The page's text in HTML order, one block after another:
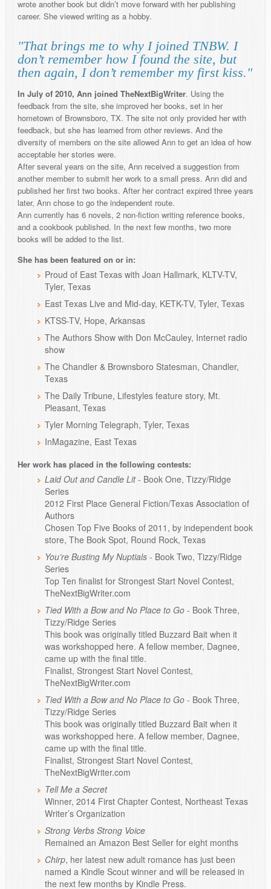
wrote another book but didn’t move forward with her publishing
career. She viewed writing as a hobby.
"That brings me to why I joined TNBW. I
don’t remember how I found the site, but
then again, I don’t remember my first kiss."
In July of 2010, Ann joined TheNextBigWriter. Using the
feedback from the site, she improved her books, set in her
hometown of Brownsboro, TX. The site not only provided her with
feedback, but she has learned from other reviews. And the
diversity of members on the site allowed Ann to get an idea of how
acceptable her stories were.
After several years on the site, Ann received a suggestion from
another member to submit her work to a small press. Ann did and
published her first two books. After her contract expired three years
later, Ann chose to go the independent route.
Ann currently has 6 novels, 2 non-fiction writing reference books,
and a cookbook published. In the next few months, two more
books will be added to the list.
She has been featured on or in:
Proud of East Texas with Joan Hallmark, KLTV-TV,
Tyler, Texas
East Texas Live and Mid-day, KETK-TV, Tyler, Texas
KTSS-TV, Hope, Arkansas
The Authors Show with Don McCauley, Internet radio
show
The Chandler & Brownsboro Statesman, Chandler,
Texas
The Daily Tribune, Lifestyles feature story, Mt.
Pleasant, Texas
Tyler Morning Telegraph, Tyler, Texas
InMagazine, East Texas
Her work has placed in the following contests:
Laid Out and Candle Lit- Book One, Tizzy/Ridge
Series
2012 First Place General Fiction/Texas Association of
Authors
Chosen Top Five Books of 2011, by independent book
store, The Book Spot, Round Rock, Texas
You’re Busting My Nuptials - Book Two, Tizzy/Ridge
Series
Top Ten finalist for Strongest Start Novel Contest,
TheNextBigWriter.com
Tied With a Bow and No Place to Go - Book Three,
Tizzy/Ridge Series
This book was originally titled Buzzard Bait when it
was workshopped here. A fellow member, Dagnee,
came up with the final title.
Finalist, Strongest Start Novel Contest,
TheNextBigWriter.com
Tied With a Bow and No Place to Go - Book Three,
Tizzy/Ridge Series
This book was originally titled Buzzard Bait when it
was workshopped here. A fellow member, Dagnee,
came up with the final title.
Finalist, Strongest Start Novel Contest,
TheNextBigWriter.com
Tell Me a Secret
Winner, 2014 First Chapter Contest, Northeast Texas
Writer’s Organization
Strong Verbs Strong Voice
Remained an Amazon Best Seller for eight months
Chirp, her latest new adult romance has just been
named a Kindle Scout winner and will be released in
the next few months by Kindle Press.